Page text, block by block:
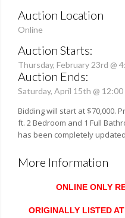
Auction Location
Online
Auction Starts:
Thursday, February 23rd @
Auction Ends:
Saturday, April 15th @ 12:00
Bidding will start at $70,000.
ft. 2 Bedroom and 1 Full
has been completely
More Information
ONLINE ONLY
ORIGINALLY LISTED